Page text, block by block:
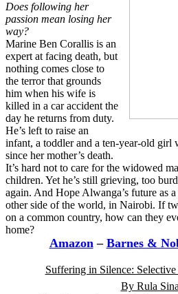
Does following her
passion mean losing her
way?
Marine Ben Corallis is an
expert at facing death, but
nothing comes close to
the terror that grounds
him when his wife is
killed in a car accident the
day he returns from duty.
He’s left to raise an
infant, a toddler and a ten-year-old girl
since her mother’s death.
It’s hard not to care for the widowed
children. Yet he’s still grieving, too
again. And Hope Alwanga’s future as
other side of the world, in Nairobi. If
on a common country, how can they
home?
Amazon– Barnes &
Suffering in Silence:
By Rula